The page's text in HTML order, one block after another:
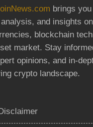
brings
and insights
blockchain
market. Stay
opinions, and in-
crypto landscape.